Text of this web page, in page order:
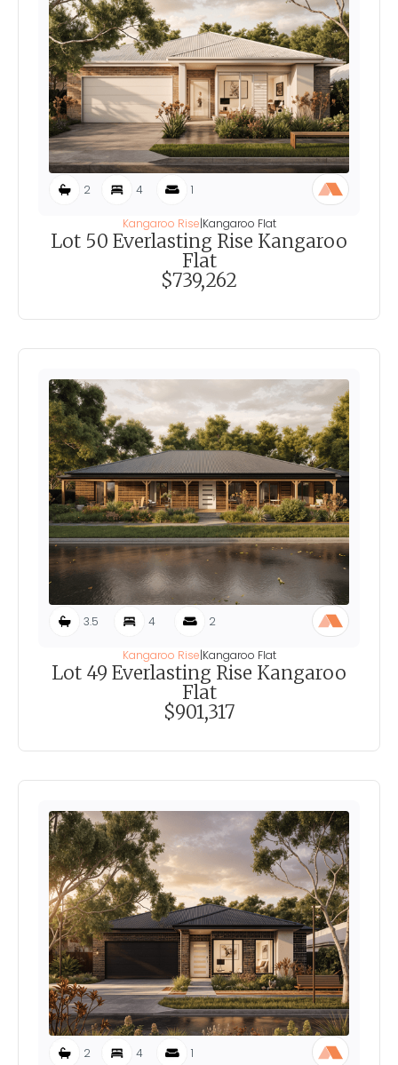
2 4 1
Kangaroo Rise|Kangaroo Flat
Lot 50 Everlasting Rise Kangaroo
Flat
$739,262
3.5 4 2
Kangaroo Rise|Kangaroo Flat
Lot 49 Everlasting Rise Kangaroo
Flat
$901,317
2 4 1